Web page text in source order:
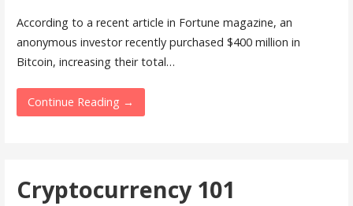
According to a recent article in Fortune magazine, an
anonymous investor recently purchased $400 million in
Bitcoin, increasing their total…
Continue Reading →
Cryptocurrency 101